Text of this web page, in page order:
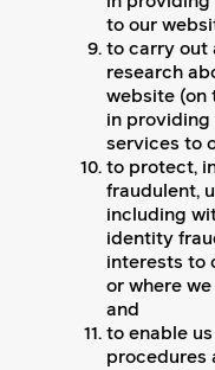
to our
to carry out
research
website (on
in providing
services to
to protect,
fraudulent,
including
identity
interests to
or where
and
to enable
procedures